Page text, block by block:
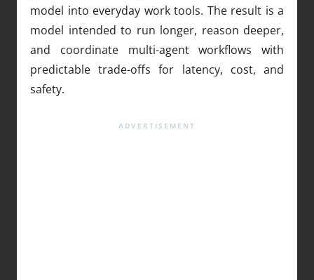
model into everyday work tools. The result is a
model intended to run longer, reason deeper,
and coordinate multi-agent workflows with
predictable trade-offs for latency, cost, and
safety.